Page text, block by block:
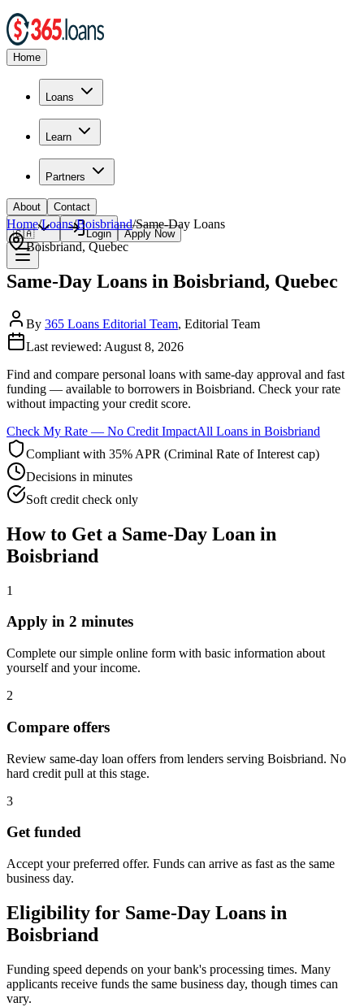
Home
Loans
Learn
Partners
About Contact
🇨🇦 Login Apply Now
Home/Loans/Boisbriand/Same-Day Loans
Boisbriand,Quebec
Same-Day Loans in Boisbriand, Quebec
By 365 Loans Editorial Team, Editorial Team
Last reviewed: August 8, 2026
Find and compare personal loans with same-day approval and fast
funding — available to borrowers in Boisbriand. Check your rate
without impacting your credit score.
Check My Rate — No Credit ImpactAll Loans in Boisbriand
Compliant with 35% APR (Criminal Rate of Interest cap)
Decisions in minutes
Soft credit check only
How to Get a Same-Day Loan in
Boisbriand
1
Apply in 2 minutes
Complete our simple online form with basic information about
yourself and your income.
2
Compare offers
Review same-day loan offers from lenders serving Boisbriand. No
hard credit pull at this stage.
3
Get funded
Accept your preferred offer. Funds can arrive as fast as the same
business day.
Eligibility for Same-Day Loans in
Boisbriand
Funding speed depends on your bank's processing times. Many
applicants receive funds the same business day, though times can
vary.